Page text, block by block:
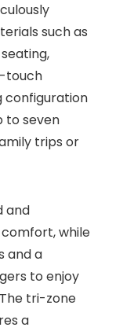
such as
touch
configuration
to seven
trips or
and
while
and a
to enjoy
tri-zone
a